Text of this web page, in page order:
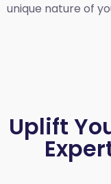
unique nature of
Uplift